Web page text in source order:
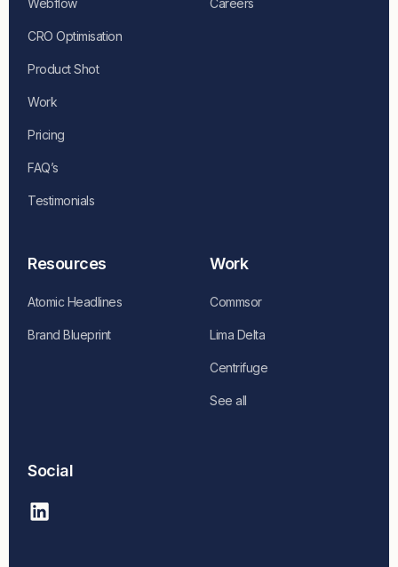
CRO Optimisation
Product Shot
Work
Pricing
FAQ’s
Testimonials
Resources
Atomic Headlines
Brand Blueprint
Work
Commsor
Lima Delta
Centrifuge
See all
Social